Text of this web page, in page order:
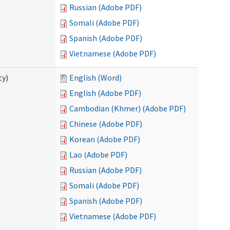
Russian (Adobe PDF)
Somali (Adobe PDF)
Spanish (Adobe PDF)
Vietnamese (Adobe PDF)
English (Word)
English (Adobe PDF)
Cambodian (Khmer) (Adobe PDF)
Chinese (Adobe PDF)
Korean (Adobe PDF)
Lao (Adobe PDF)
Russian (Adobe PDF)
Somali (Adobe PDF)
Spanish (Adobe PDF)
Vietnamese (Adobe PDF)